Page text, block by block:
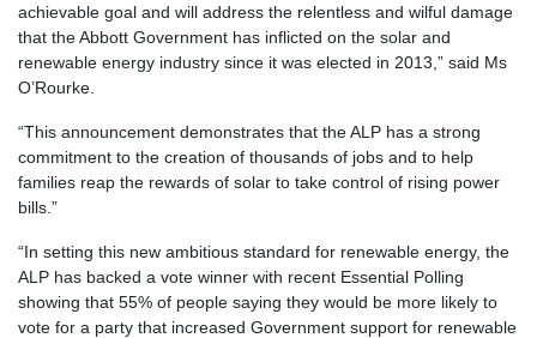
achievable goal and will address the relentless and wilful damage
that the Abbott Government has inflicted on the solar and
renewable energy industry since it was elected in 2013,” said Ms
O’Rourke.
“This announcement demonstrates that the ALP has a strong
commitment to the creation of thousands of jobs and to help
families reap the rewards of solar to take control of rising power
bills.”
“In setting this new ambitious standard for renewable energy, the
ALP has backed a vote winner with recent Essential Polling
showing that 55% of people saying they would be more likely to
vote for a party that increased Government support for renewable